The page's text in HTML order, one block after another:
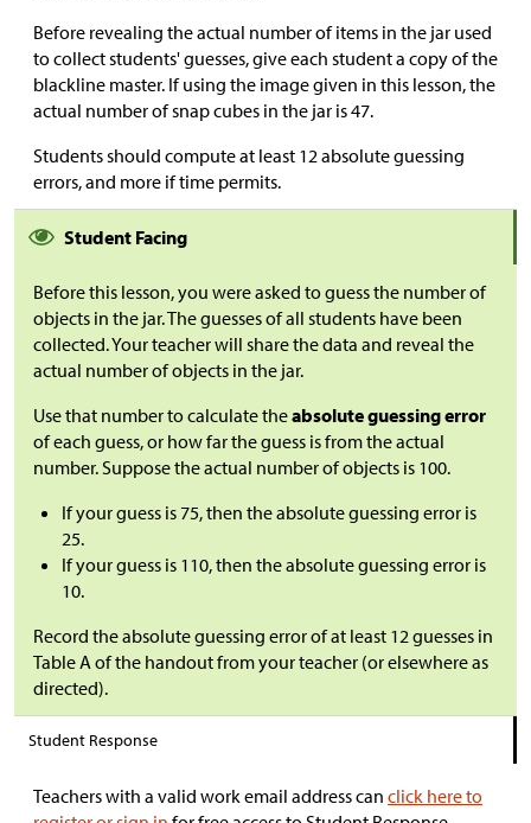
Before revealing the actual number of items in the jar used
to collect students' guesses, give each student a copy of the
blackline master. If using the image given in this lesson, the
actual number of snap cubes in the jar is 47.
Students should compute at least 12 absolute guessing
errors, and more if time permits.
Student Facing
Before this lesson, you were asked to guess the number of
objects in the jar. The guesses of all students have been
collected. Your teacher will share the data and reveal the
actual number of objects in the jar.
Use that number to calculate theabsolute guessing error
of each guess, or how far the guess is from the actual
number. Suppose the actual number of objects is 100.
If your guess is 75, then the absolute guessing error is
25.
If your guess is 110, then the absolute guessing error is
10.
Record the absolute guessing error of at least 12 guesses in
Table A of the handout from your teacher (or elsewhere as
directed).
Student Response
Teachers with a valid work email address can click here to